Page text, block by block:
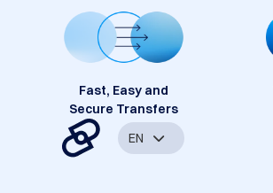
Fast, Easy and
Secure Transfers
EN